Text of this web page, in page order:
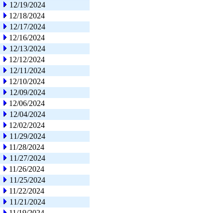
12/19/2024
12/18/2024
12/17/2024
12/16/2024
12/13/2024
12/12/2024
12/11/2024
12/10/2024
12/09/2024
12/06/2024
12/04/2024
12/02/2024
11/29/2024
11/28/2024
11/27/2024
11/26/2024
11/25/2024
11/22/2024
11/21/2024